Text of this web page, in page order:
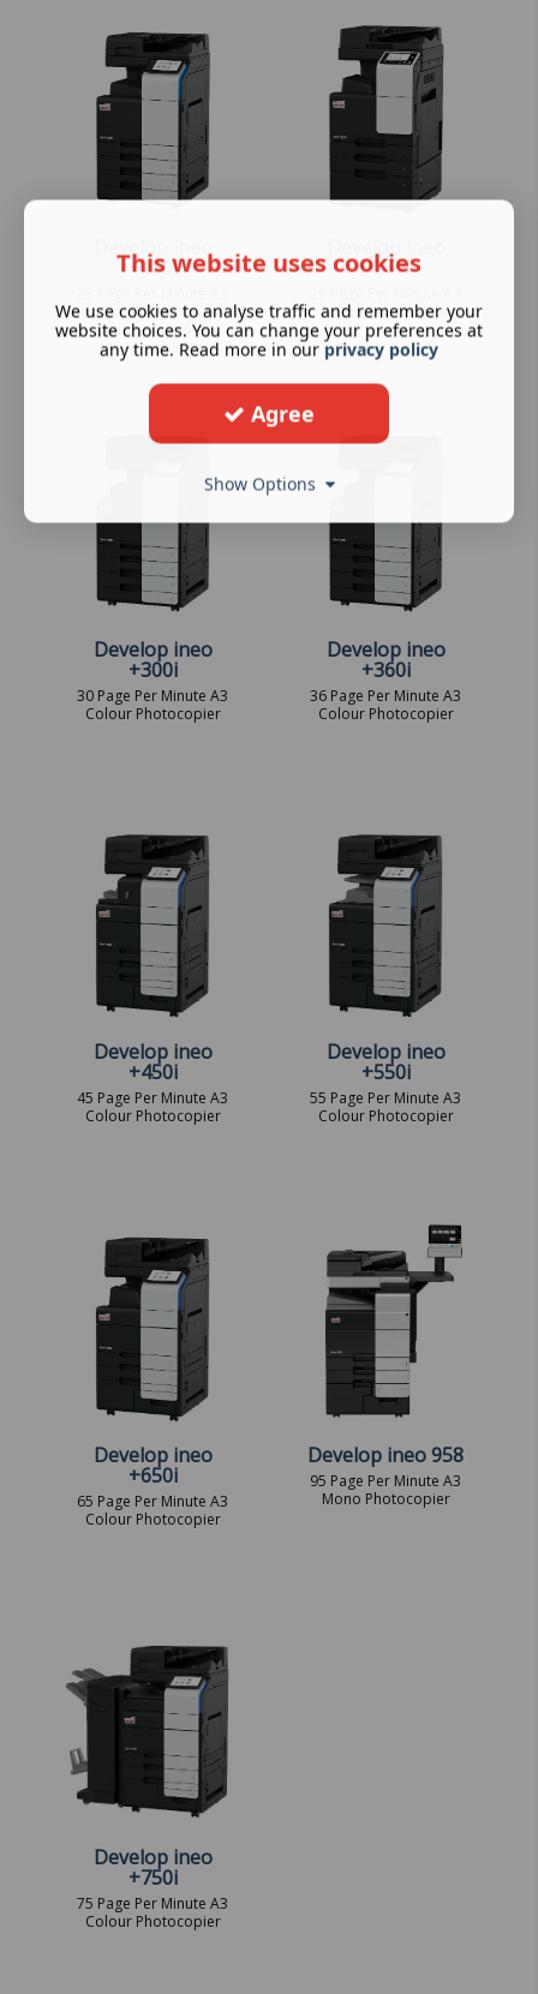
Develop ineo
+250i
Colour Photocopier -
Leasing Options
Available
Develop ineo
+257i
Colour Photocopier
Develop ineo
+300i
30 Page Per Minute A3
Colour Photocopier
Develop ineo
+360i
36 Page Per Minute A3
Colour Photocopier
Develop ineo
+450i
45 Page Per Minute A3
Colour Photocopier
Develop ineo
+550i
55 Page Per Minute A3
Colour Photocopier
Develop ineo
+650i
65 Page Per Minute A3
Colour Photocopier
Develop ineo 958
95 Page Per Minute A3
Mono Photocopier
Develop ineo
+750i
75 Page Per Minute A3
Colour Photocopier
This website uses cookies
We use cookies to analyse traffic and remember your
website choices. You can change your preferences at
any time. Read more in our privacy policy
Agree
Show Options